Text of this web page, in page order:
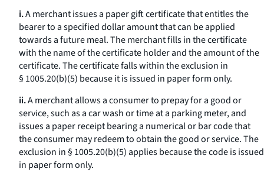
i.A merchant issues a paper gift certificate that entitles the
bearer to a specified dollar amount that can be applied
towards a future meal. The merchant fills in the certificate
with the name of the certificate holder and the amount of the
certificate. The certificate falls within the exclusion in
§ 1005.20(b)(5) because it is issued in paper form only.
ii.A merchant allows a consumer to prepay for a good or
service, such as a car wash or time at a parking meter, and
issues a paper receipt bearing a numerical or bar code that
the consumer may redeem to obtain the good or service. The
exclusion in § 1005.20(b)(5) applies because the code is issued
in paper form only.